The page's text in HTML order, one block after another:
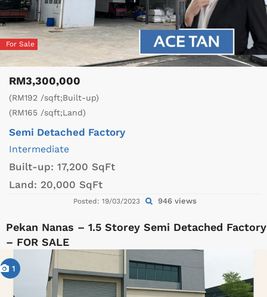
For Sale
RM3,300,000
(RM192 /sqft;Built-up)
(RM165 /sqft;Land)
Semi Detached Factory
Intermediate
Built-up: 17,200 SqFt
Land: 20,000 SqFt
Posted: 19/03/2023 946 views
Pekan Nanas – 1.5 Storey Semi Detached Factory
– FOR SALE
1